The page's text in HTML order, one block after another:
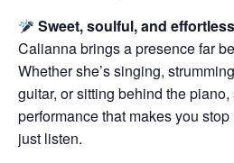
Sweet, soulful, and
Calianna brings a presence far
Whether she’s singing,
guitar, or sitting behind the
performance that makes you
just listen.